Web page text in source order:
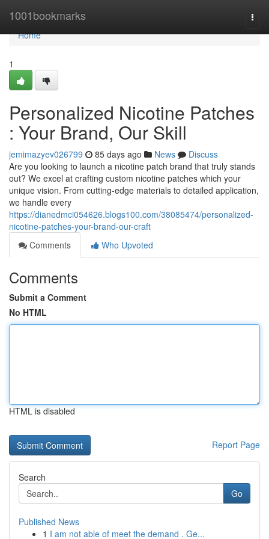
1001bookmarks
Home
Home
1
Personalized Nicotine Patches
: Your Brand, Our Skill
jemimazyev026799 85 days ago News
Discuss
Are you looking to launch a nicotine patch brand that truly stands
out? We excel at crafting custom nicotine patches which your
unique vision. From cutting-edge materials to detailed application,
we handle every
https://dianedmci054626.blogs100.com/38085474/personalized-
nicotine-patches-your-brand-our-craft
Comments
Who Upvoted
Comments
Submit a Comment
No HTML
HTML is disabled
Report Page
Search
Go
Published News
1 I am not able of meet the demand . Ge...